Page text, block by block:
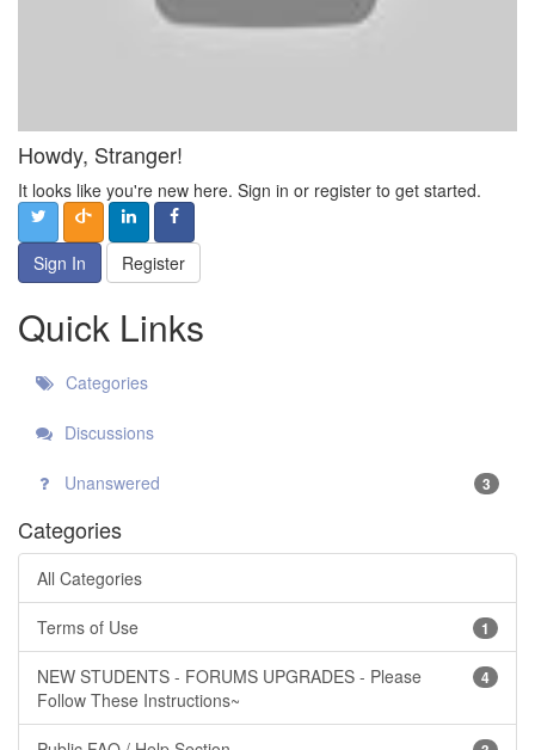
Howdy, Stranger!
It looks like you're new here. Sign in or register to get started.
Sign In Register
Quick Links
Categories
Discussions
Unanswered 3
Categories
All Categories
1
Terms of Use
4
NEW STUDENTS - FORUMS UPGRADES - Please
Follow These Instructions~